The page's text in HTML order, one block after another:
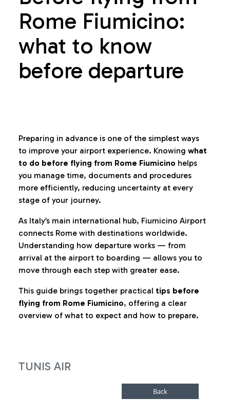
Rome Fiumicino:
what to know
before departure
Preparing in advance is one of the simplest ways
to improve your airport experience. Knowing what
to do before flying from Rome Fiumicino helps
you manage time, documents and procedures
more efficiently, reducing uncertainty at every
stage of your journey.
As Italy’s main international hub, Fiumicino Airport
connects Rome with destinations worldwide.
Understanding how departure works — from
arrival at the airport to boarding — allows you to
move through each step with greater ease.
This guide brings together practical tips before
flying from Rome Fiumicino, offering a clear
overview of what to expect and how to prepare.
TUNIS AIR